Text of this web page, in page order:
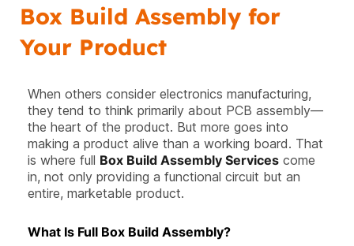
Box Build Assembly for
Your Product
When others consider electronics manufacturing,
they tend to think primarily about PCB assembly—
the heart of the product. But more goes into
making a product alive than a working board. That
is where full Box Build Assembly Services come
in, not only providing a functional circuit but an
entire, marketable product.
What Is Full Box Build Assembly?